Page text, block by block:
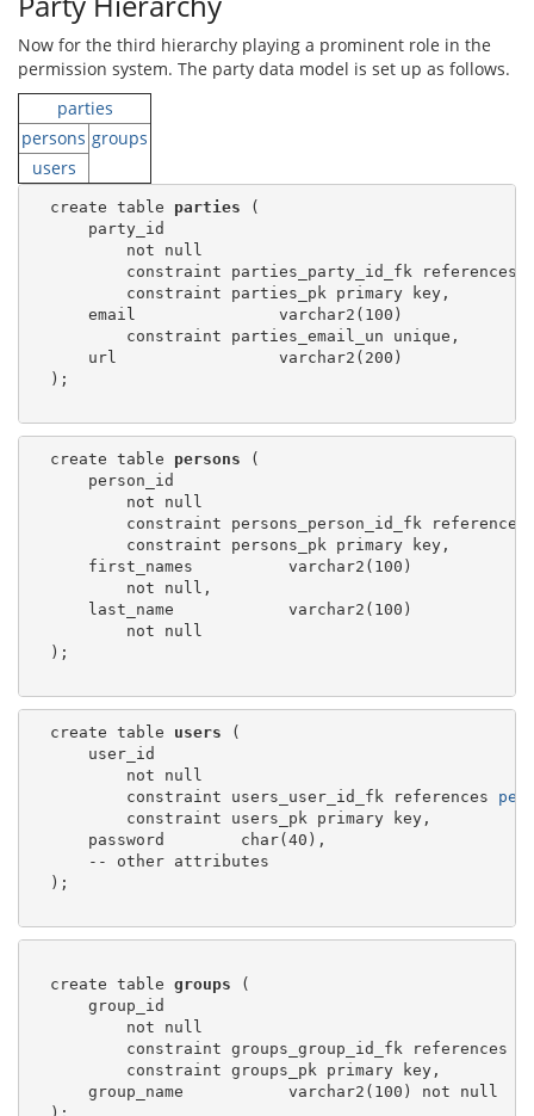
Now for the third hierarchy playing a prominent role in the
permission system. The party data model is set up as follows.
parties
persons groups
users
  create table
parties (
      party_id
          not null
          constraint parties_party_id_fk references
          constraint parties_pk primary key,
      email               varchar2(100)
          constraint parties_email_un unique,
      url                 varchar2(200)
  );
  create table
persons (
      person_id
          not null
constraint persons_person_id_fk
          constraint persons_pk primary key,
      first_names          varchar2(100)
          not null,
      last_name            varchar2(100)
          not null
  );
  create table
users (
      user_id
          not null
          constraint users_user_id_fk references
          constraint users_pk primary key,
      password        char(40),
      -- other attributes
  );
  create table
groups (
      group_id
          not null
          constraint groups_group_id_fk references
          constraint groups_pk primary key,
      group_name           varchar2(100) not null
  );